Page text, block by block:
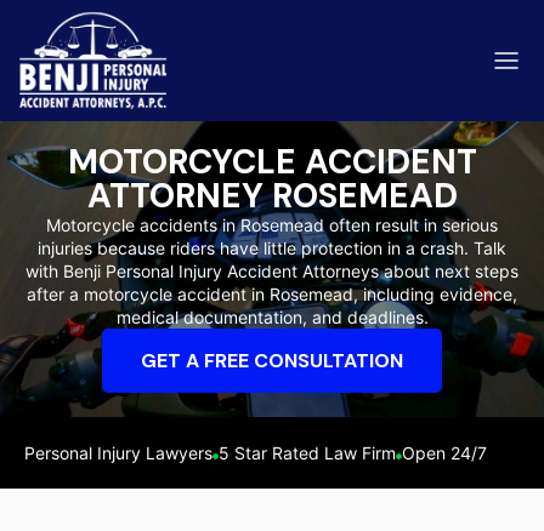
& Fall Accidents
County
Kern
MOTORCYCLE ACCIDENT
ATTORNEY ROSEMEAD
Motorcycle accidents in Rosemead often result in serious
injuries because riders have little protection in a crash. Talk
with Benji Personal Injury Accident Attorneys about next steps
after a motorcycle accident in Rosemead, including evidence,
medical documentation, and deadlines.
GET A FREE CONSULTATION
Personal Injury Lawyers 5 Star Rated Law Firm Open 24/7